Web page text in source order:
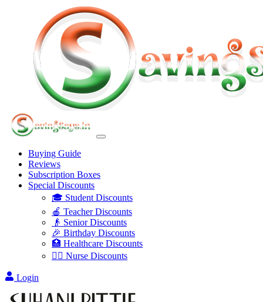
Buying Guide
Reviews
Subscription Boxes
Special Discounts
🎓 Student Discounts
🍎 Teacher Discounts
👴 Senior Discounts
🎉 Birthday Discounts
🏥 Healthcare Discounts
👩‍⚕️ Nurse Discounts
Login